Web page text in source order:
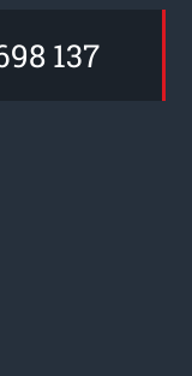
137